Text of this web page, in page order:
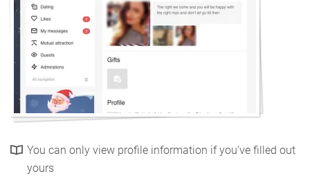
You can only view profile information if you’ve filled out
yours